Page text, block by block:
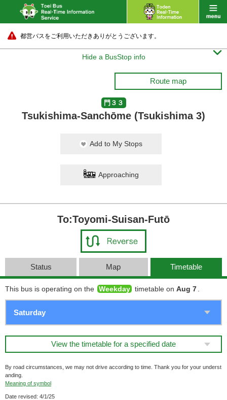
都営バスをご利用いただきありがとうございます。
Hide a BusStop info 
Route map
門３３
Tsukishima-Sanchōme (Tsukishima 3)
Add to My Stops
Approaching
To:Toyomi-Suisan-Futō
Status Map Timetable
This bus is operating on the Weekday timetable on Aug 7
View the timetable for a specified date
By road circumstances, we may not drive according to time. Thank you for your underst
anding.
Meaning of symbol
Date revised: 4/1/25